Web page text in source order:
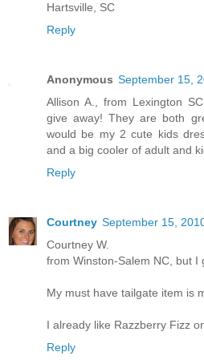
Hartsville, SC
Reply
Anonymous September 15,
Allison A., from Lexington
give away! They are both
would be my 2 cute kids
and a big cooler of adult and
Reply
Courtney September 15,
Courtney W.
from Winston-Salem NC, but I
My must have tailgate item is
I already like Razzberry Fizz
Reply